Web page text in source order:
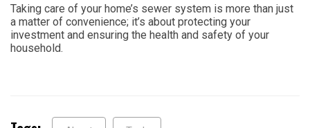
Taking care of your home’s sewer system is more than just
a matter of convenience; it’s about protecting your
investment and ensuring the health and safety of your
household.